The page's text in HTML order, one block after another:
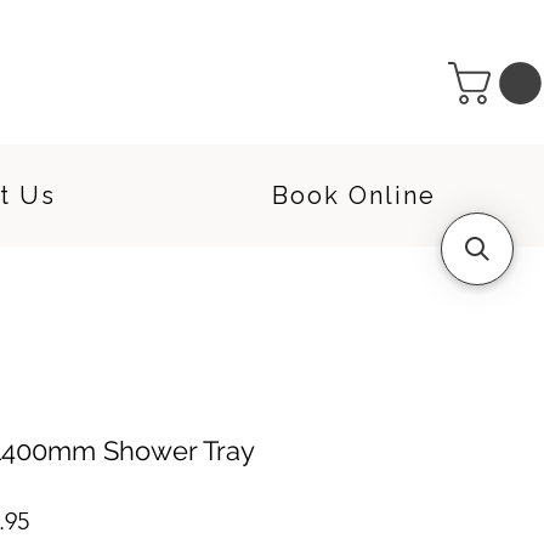
Us Book Online
Shower Tray
Sale